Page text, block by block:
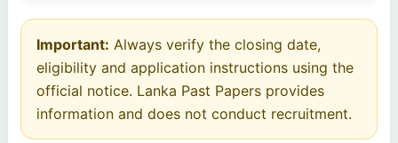
Important: Always verify the closing date,
eligibility and application instructions using the
official notice. Lanka Past Papers provides
information and does not conduct recruitment.